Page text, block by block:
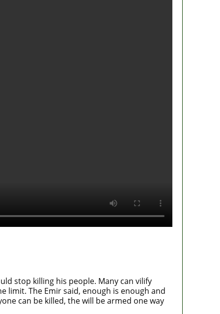
stop killing his people. Many can vilify
limit. The Emir said, enough is enough and
can be killed, the will be armed one way